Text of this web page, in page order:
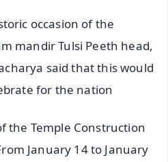
occasion of the
mandir Tulsi Peeth head,
said that this would
for the nation
the Temple Construction
January 14 to January